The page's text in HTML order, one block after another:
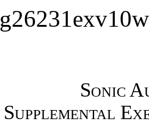
Sonic
Supplemental